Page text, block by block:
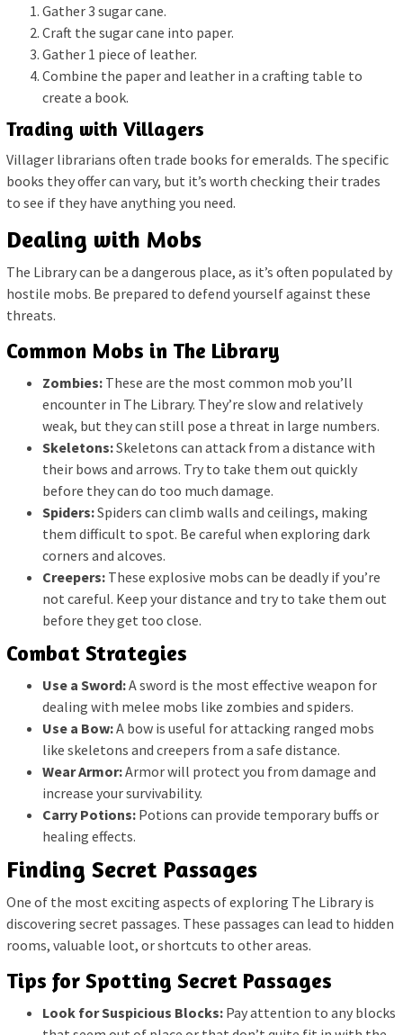
Gather 3 sugar cane.
Craft the sugar cane into paper.
Gather 1 piece of leather.
Combine the paper and leather in a crafting table to
create a book.
Trading with Villagers
Villager librarians often trade books for emeralds. The specific
books they offer can vary, but it’s worth checking their trades
to see if they have anything you need.
Dealing with Mobs
The Library can be a dangerous place, as it’s often populated by
hostile mobs. Be prepared to defend yourself against these
threats.
Common Mobs in The Library
Zombies: These are the most common mob you’ll
encounter in The Library. They’re slow and relatively
weak, but they can still pose a threat in large numbers.
Skeletons:Skeletons can attack from a distance with
their bows and arrows. Try to take them out quickly
before they can do too much damage.
Spiders:Spiders can climb walls and ceilings, making
them difficult to spot. Be careful when exploring dark
corners and alcoves.
Creepers: These explosive mobs can be deadly if you’re
not careful. Keep your distance and try to take them out
before they get too close.
Combat Strategies
Use a Sword:A sword is the most effective weapon for
dealing with melee mobs like zombies and spiders.
Use a Bow:A bow is useful for attacking ranged mobs
like skeletons and creepers from a safe distance.
Wear Armor:Armor will protect you from damage and
increase your survivability.
Carry Potions: Potions can provide temporary buffs or
healing effects.
Finding Secret Passages
One of the most exciting aspects of exploring The Library is
discovering secret passages. These passages can lead to hidden
rooms, valuable loot, or shortcuts to other areas.
Tips for Spotting Secret Passages
Look for Suspicious Blocks: Pay attention to any blocks